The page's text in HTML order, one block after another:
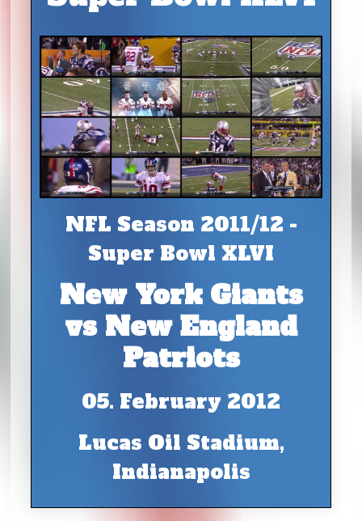
NFL Season 2011/12 -
Super Bowl XLVI
New York Giants
vs New England
Patriots
05. February 2012
Lucas Oil Stadium,
Indianapolis